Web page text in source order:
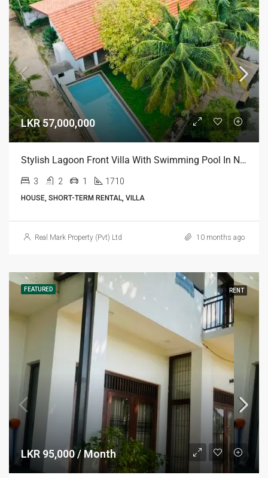
LKR 57,000,000
Stylish Lagoon Front Villa With Swimming Pool In Negombo
3 2 1 1710
HOUSE, SHORT-TERM RENTAL, VILLA
Real Mark Property (Pvt) Ltd 10 months ago
FEATURED RENT
LKR 95,000 / Month